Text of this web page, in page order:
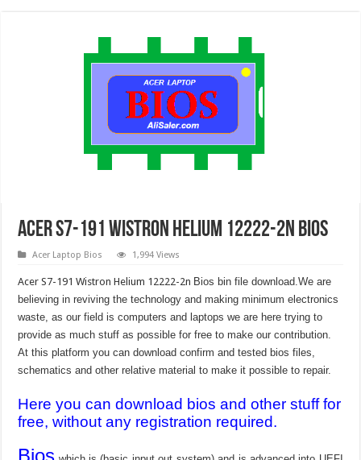
Acer S7-191 Wistron Helium 12222-2n Bios
Acer Laptop Bios 1,994 Views
Acer S7-191 Wistron Helium 12222-2n Bios bin file download.We are
believing in reviving the technology and making minimum electronics
waste, as our field is computers and laptops we are here trying to
provide as much stuff as possible for free to make our contribution.
At this platform you can download confirm and tested bios files,
schematics and other relative material to make it possible to repair.
Here you can download bios and other stuff for
free, without any registration required.